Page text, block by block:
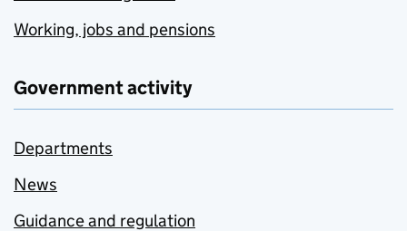
Working, jobs and pensions
Government activity
Departments
News
Guidance and regulation